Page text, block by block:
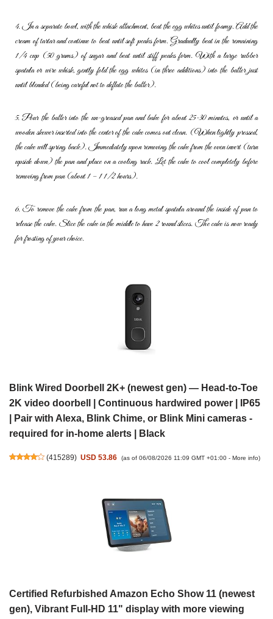
4. In a separate bowl, with the whisk attachment, beat the egg whitesuntil foamy. Add the
cream of tartar and continue to beat until softpeaks form. Gradually beat in the remaining
1/4 cup (50 grams) ofsugar and beat until stiff peaks form. With a large rubber
spatula or wirewhisk, gently fold the egg whites (in three additions) into the batter just
until blended (being careful not to deflate the batter).
5. Pour the batter into the un-greased pan and bake for about 25-30minutes, or until a
wooden skewer inserted into the center of the cakecomes out clean. (When lightly pressed,
the cake will spring back).Immediately upon removing the cake from the oven invert (turn
upsidedown) the pan and place on a cooling rack. Let the cake to coolcompletely before
removing from pan (about 1 – 1 1/2 hours).
6. To remove the cake from the pan, run a long metal spatula aroundthe inside of pan to
release the cake. Slice the cake in the middle tohave 2 round slices. The cake is now ready
for frosting of your choice.
Blink Wired Doorbell 2K+ (newest gen) — Head-to-Toe
2K video doorbell | Continuous hardwired power | IP65
| Pair with Alexa, Blink Chime, or Blink Mini cameras -
required for in-home alerts | Black
(415289) USD 53.86 (as of 06/08/2026 11:09 GMT +01:00 - More info)
Certified Refurbished Amazon Echo Show 11 (newest
gen), Vibrant Full-HD 11" display with more viewing